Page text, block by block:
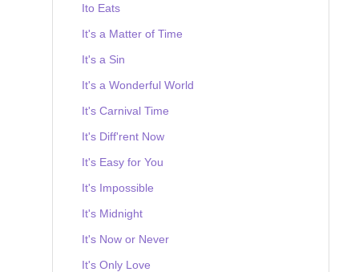
Ito Eats
It's a Matter of Time
It's a Sin
It's a Wonderful World
It's Carnival Time
It's Diff'rent Now
It's Easy for You
It's Impossible
It's Midnight
It's Now or Never
It's Only Love